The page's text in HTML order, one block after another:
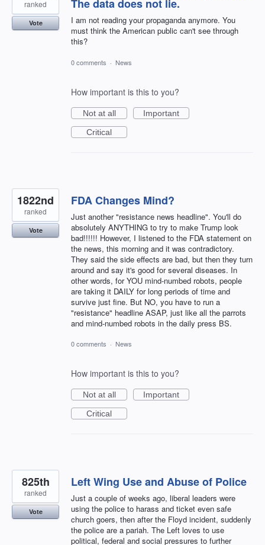
The data does not lie.
I am not reading your propaganda anymore. You
must think the American public can't see through
this?
ranked
Vote
0 comments · News
How important is this to you?
Not at all
Important
Critical
FDA Changes Mind?
Just another "resistance news headline". You'll do
absolutely ANYTHING to try to make Trump look
bad!!!!!! However, I listened to the FDA statement on
the news, this morning and it was contradictory.
They said the side effects are bad, but then they turn
around and say it's good for several diseases. In
other words, for YOU mind-numbed robots, people
are taking it DAILY for long periods of time and
survive just fine. But NO, you have to run a
"resistance" headline ASAP, just like all the parrots
and mind-numbed robots in the daily press BS.
1822nd
ranked
Vote
0 comments · News
How important is this to you?
Not at all
Important
Critical
Left Wing Use and Abuse of Police
Just a couple of weeks ago, liberal leaders were
using the police to harass and ticket even safe
church goers, then after the Floyd incident, suddenly
the police are a pariah. The Left loves to use
political, federal and social pressures to further
825th
ranked
Vote